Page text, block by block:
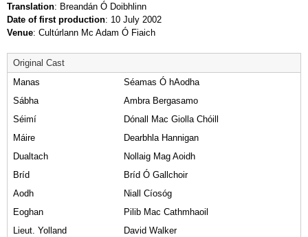
Translation: Breandán Ó Doibhlinn
Date of first production: 10 July 2002
Venue: Cultúrlann Mc Adam Ó Fiaich
Original Cast
Manas
Séamas Ó hAodha
Sábha
Ambra Bergasamo
Séimí
Dónall Mac Giolla Chóill
Máire
Dearbhla Hannigan
Dualtach
Nollaig Mag Aoidh
Bríd
Bríd Ó Gallchoir
Aodh
Niall Cíosóg
Eoghan
Pilib Mac Cathmhaoil
Lieut. Yolland
David Walker